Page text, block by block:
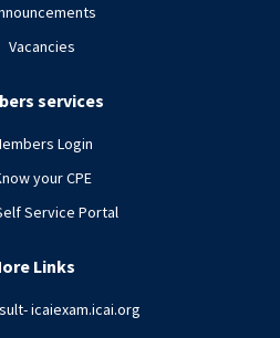
Vacancies
services
Login
your CPE
Service Portal
Links
icaiexam.icai.org